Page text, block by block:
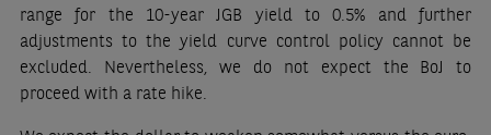
range for the 10-year JGB yield to 0.5% and further
adjustments to the yield curve control policy cannot be
excluded. Nevertheless, we do not expect the BoJ to
proceed with a rate hike.